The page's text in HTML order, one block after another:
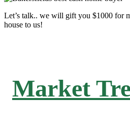
Let’s talk.. we will gift you $1000 for
house to us!
Market